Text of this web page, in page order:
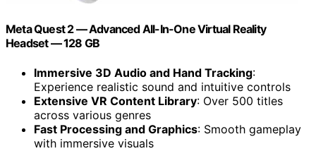
Meta Quest 2 — Advanced All-In-One Virtual Reality
Headset — 128 GB
Immersive 3D Audio and Hand Tracking:
Experience realistic sound and intuitive controls
Extensive VR Content Library: Over 500 titles
across various genres
Fast Processing and Graphics: Smooth gameplay
with immersive visuals